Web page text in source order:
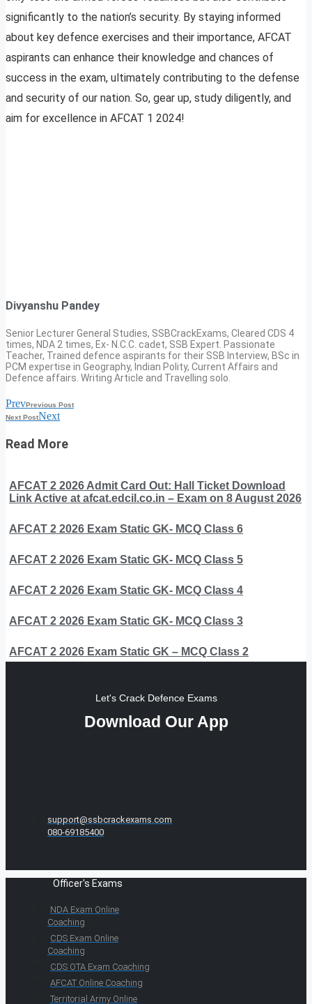
significantly to the nation’s security. By staying informed
about key defence exercises and their importance, AFCAT
aspirants can enhance their knowledge and chances of
success in the exam, ultimately contributing to the defense
and security of our nation. So, gear up, study diligently, and
aim for excellence in AFCAT 1 2024!
Divyanshu Pandey
Senior Lecturer General Studies, SSBCrackExams, Cleared CDS 4
times, NDA 2 times, Ex- N.C.C. cadet, SSB Expert. Passionate
Teacher, Trained defence aspirants for their SSB Interview, BSc in
PCM expertise in Geography, Indian Polity, Current Affairs and
Defence affairs. Writing Article and Travelling solo.
PrevPrevious Post
Next PostNext
Read More
AFCAT 2 2026 Admit Card Out: Hall Ticket Download
Link Active at afcat.edcil.co.in – Exam on 8 August 2026
AFCAT 2 2026 Exam Static GK- MCQ Class 6
AFCAT 2 2026 Exam Static GK- MCQ Class 5
AFCAT 2 2026 Exam Static GK- MCQ Class 4
AFCAT 2 2026 Exam Static GK- MCQ Class 3
AFCAT 2 2026 Exam Static GK – MCQ Class 2
Let's Crack Defence Exams
Download Our App
support@ssbcrackexams.com
080-69185400
Officer's Exams
NDA Exam Online
Coaching
CDS Exam Online
Coaching
CDS OTA Exam Coaching
AFCAT Online Coaching
Territorial Army Online